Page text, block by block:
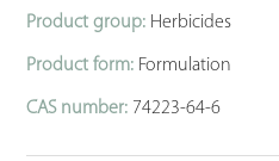
Product group: Herbicides
Product form: Formulation
CAS number: 74223-64-6